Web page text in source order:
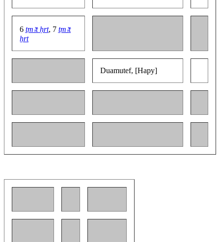
6 ṯmꜣt ḥrt, 7 ṯmꜣt
ẖrt
Duamutef, [Hapy]